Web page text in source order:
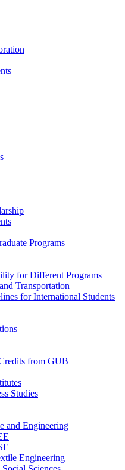
Programs
for Different Programs
Transportation
for International Students
from GUB
Studies
and Engineering
Engineering